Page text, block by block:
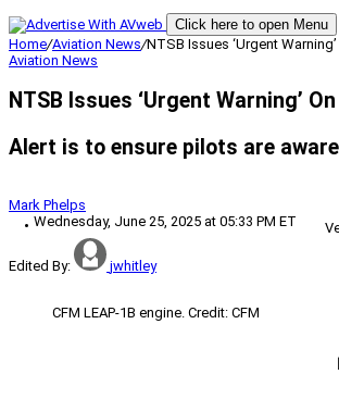
Click here to open Menu
Home/Aviation News/NTSB Issues ‘Urgent
Aviation News
NTSB Issues ‘Urgent Warning’
Alert is to ensure pilots are
Mark Phelps
Wednesday, June 25, 2025 at 05:33 PM ET
Edited By: jwhitley
CFM LEAP-1B engine. Credit: CFM